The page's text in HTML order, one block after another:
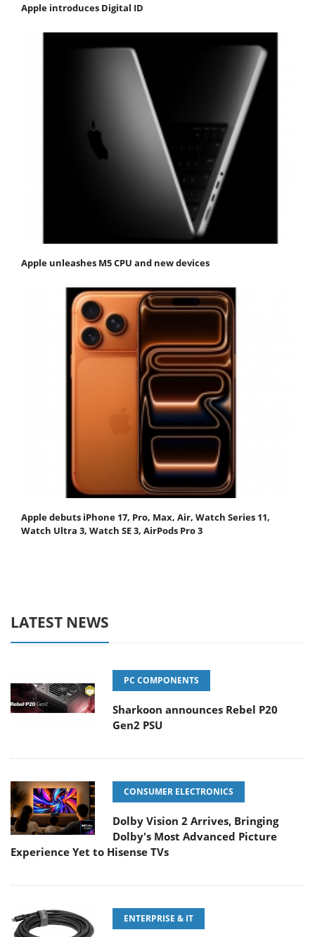
Apple introduces Digital ID
Apple unleashes M5 CPU and new devices
Apple debuts iPhone 17, Pro, Max, Air, Watch Series 11,
Watch Ultra 3, Watch SE 3, AirPods Pro 3
LATEST NEWS
PC COMPONENTS
Sharkoon announces Rebel P20
Gen2 PSU
CONSUMER ELECTRONICS
Dolby Vision 2 Arrives, Bringing
Dolby's Most Advanced Picture
Experience Yet to Hisense TVs
ENTERPRISE & IT